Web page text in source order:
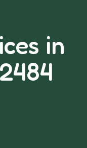
in